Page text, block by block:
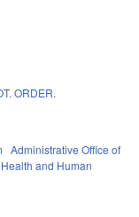
ORDER.
Administrative Office of
Health and Human